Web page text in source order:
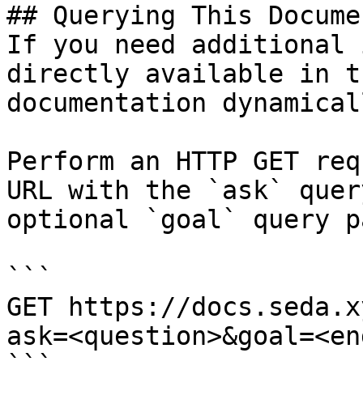
## Querying This
If you need
directly available in
documentation
Perform an HTTP GET
URL with the `ask`
optional `goal` query
```
GET https://
```